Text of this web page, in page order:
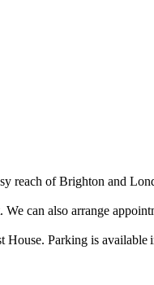
reach of Brighton and
can also arrange
Parking is available